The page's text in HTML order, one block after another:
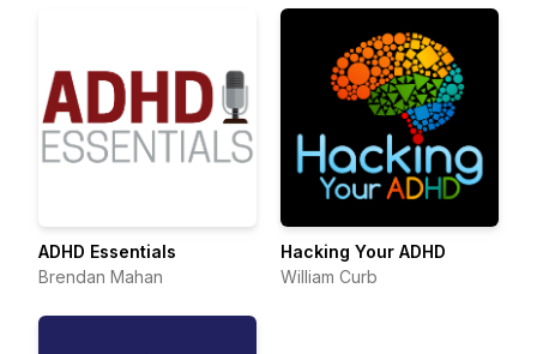
ADHD Essentials
Brendan Mahan
Hacking Your ADHD
William Curb